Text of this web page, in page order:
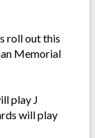
roll out this
Memorial
play J
will play